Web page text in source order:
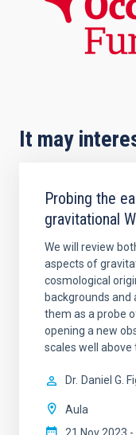
It may
Probing the
gravitational
We will review
aspects of
cosmological
backgrounds
them as a probe
opening a new
scales well
Dr. Daniel G.
Aula